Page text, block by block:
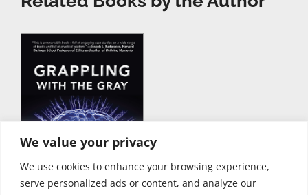
We value your privacy
We use cookies to enhance your browsing experience,
serve personalized ads or content, and analyze our